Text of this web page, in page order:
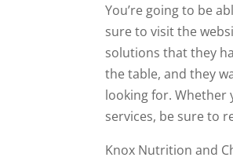
You’re going to be
sure to visit the
solutions that they
the table, and they
looking for. Whether
services, be sure to
Knox Nutrition and